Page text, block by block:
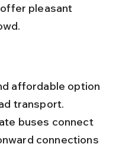
pleasant
affordable option
transport.
buses connect
connections